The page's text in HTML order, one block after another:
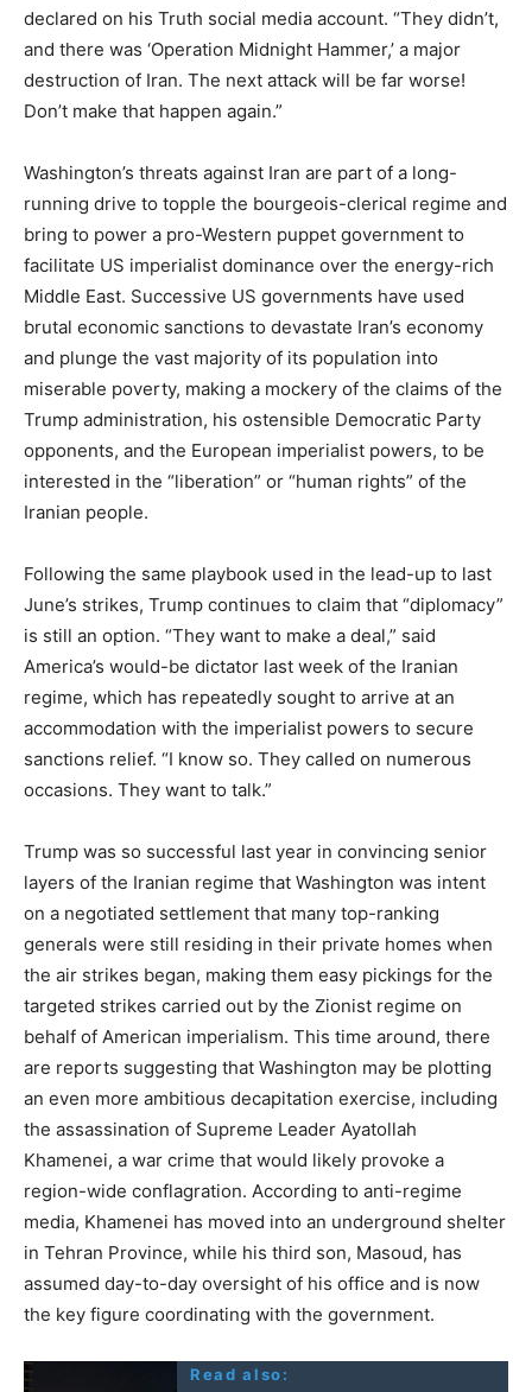
declared on his Truth social media account. “They didn’t,
and there was ‘Operation Midnight Hammer,’ a major
destruction of Iran. The next attack will be far worse!
Don’t make that happen again.”
Washington’s threats against Iran are part of a long-
running drive to topple the bourgeois-clerical regime and
bring to power a pro-Western puppet government to
facilitate US imperialist dominance over the energy-rich
Middle East. Successive US governments have used
brutal economic sanctions to devastate Iran’s economy
and plunge the vast majority of its population into
miserable poverty, making a mockery of the claims of the
Trump administration, his ostensible Democratic Party
opponents, and the European imperialist powers, to be
interested in the “liberation” or “human rights” of the
Iranian people.
Following the same playbook used in the lead-up to last
June’s strikes, Trump continues to claim that “diplomacy”
is still an option. “They want to make a deal,” said
America’s would-be dictator last week of the Iranian
regime, which has repeatedly sought to arrive at an
accommodation with the imperialist powers to secure
sanctions relief. “I know so. They called on numerous
occasions. They want to talk.”
Trump was so successful last year in convincing senior
layers of the Iranian regime that Washington was intent
on a negotiated settlement that many top-ranking
generals were still residing in their private homes when
the air strikes began, making them easy pickings for the
targeted strikes carried out by the Zionist regime on
behalf of American imperialism. This time around, there
are reports suggesting that Washington may be plotting
an even more ambitious decapitation exercise, including
the assassination of Supreme Leader Ayatollah
Khamenei, a war crime that would likely provoke a
region-wide conflagration. According to anti-regime
media, Khamenei has moved into an underground shelter
in Tehran Province, while his third son, Masoud, has
assumed day-to-day oversight of his office and is now
the key figure coordinating with the government.
Read also: